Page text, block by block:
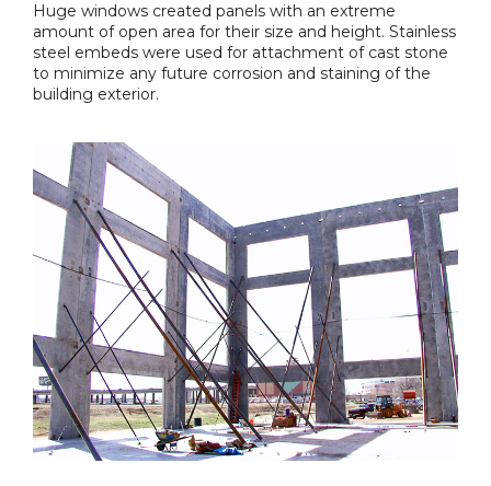
Huge windows created panels with an extreme
amount of open area for their size and height. Stainless
steel embeds were used for attachment of cast stone
to minimize any future corrosion and staining of the
building exterior.